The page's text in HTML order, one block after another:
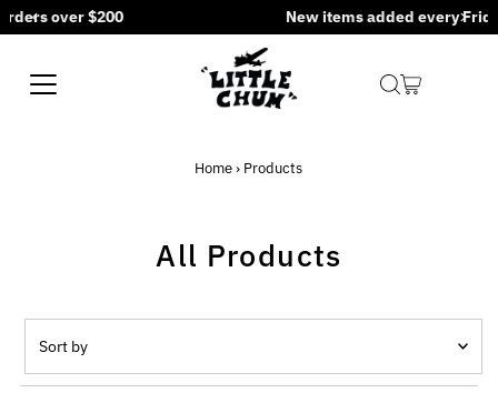
Skip to contentNew items added every Friday at 5PM CST
Home › Products
All Products
by
Featured